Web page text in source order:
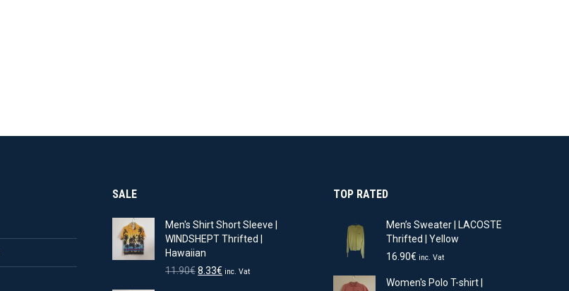
SALE
Men's Shirt Short Sleeve |
WINDSHEPT Thrifted |
Hawaiian
11.90€Original
8.33€ Current
inc. Vat
TOP RATED
Men’s Sweater | LACOSTE
Thrifted | Yellow
16.90€ inc. Vat
Women's Polo T-shirt |